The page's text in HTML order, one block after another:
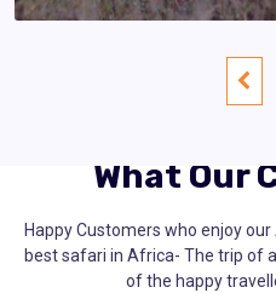
What Our
Happy Customers who enjoy
best safari in Africa- The trip of
of the happy